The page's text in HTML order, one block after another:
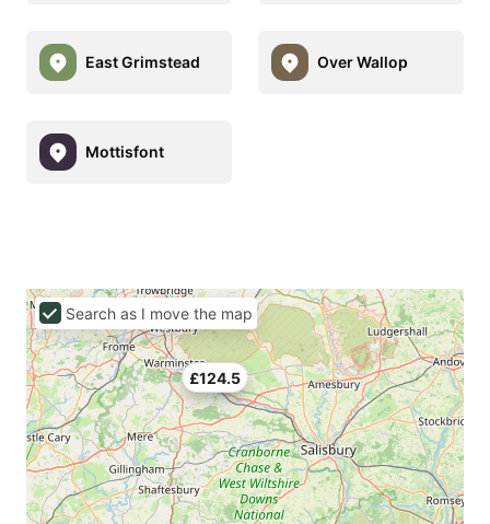
East Grimstead Over Wallop
Mottisfont
£124.5
Search as I move the map